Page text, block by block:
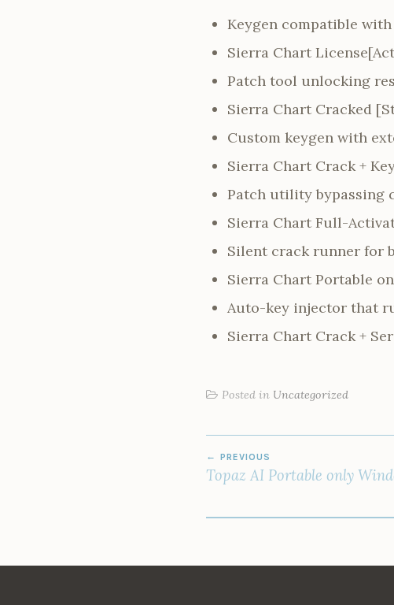
Keygen compatible
Sierra Chart
Patch tool unlocking
Sierra Chart Cracked
Custom keygen with
Sierra Chart Crack +
Patch utility bypassing
Sierra Chart Full-
Silent crack runner for
Sierra Chart Portable
Auto-key injector that
Sierra Chart Crack +
Posted in Uncategorized
NAVIGATION
PREVIOUS
Topaz AI Portable only